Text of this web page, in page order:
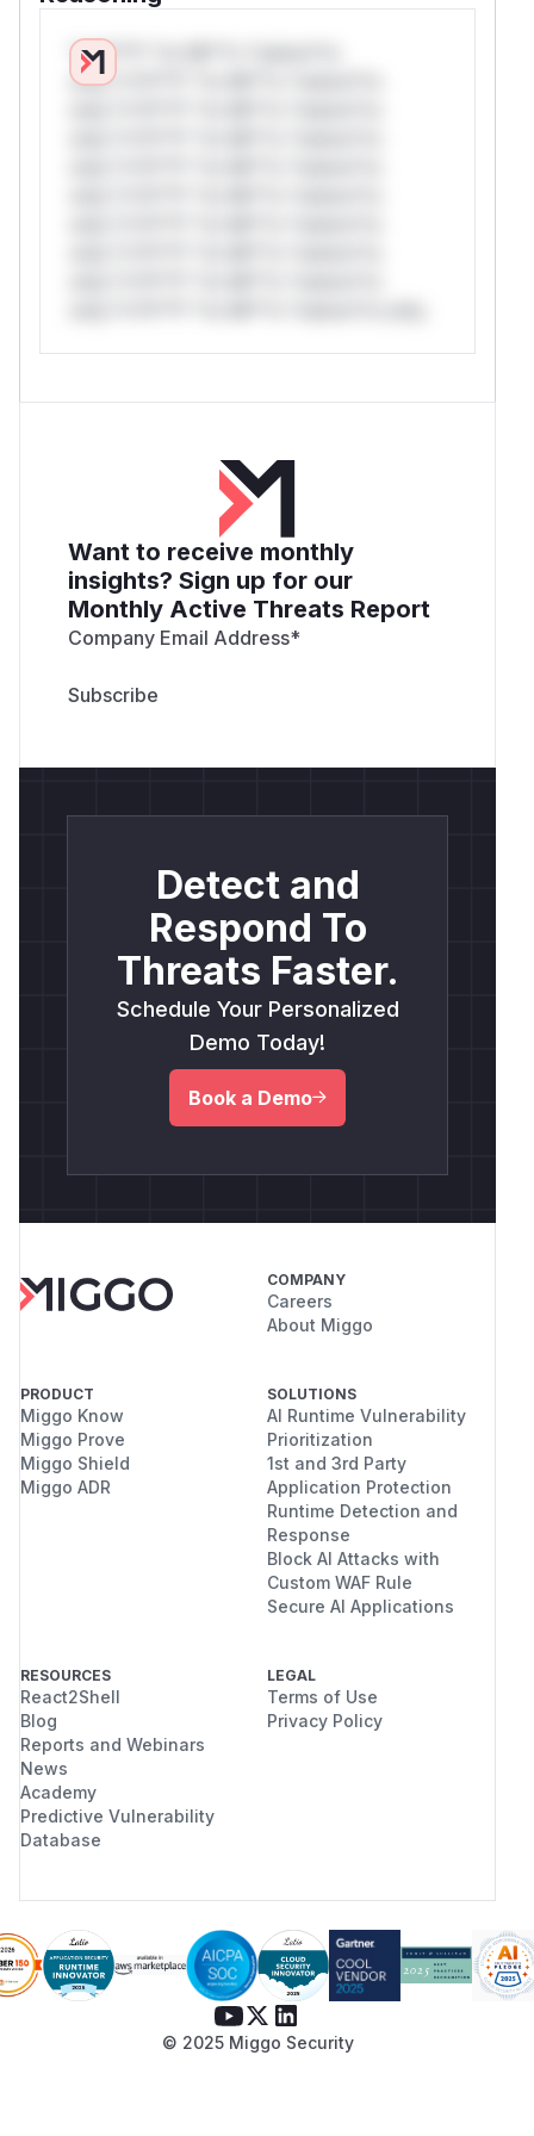
*v*il**l* *or Mi**o *ustom*rs
only.*v*il**l* *or Mi**o *ustom*rs
Want to receive monthly
insights? Sign up for our
Monthly Active Threats Report
Company Email Address*
Detect and
Respond To
Threats Faster.
Schedule Your Personalized
Demo Today!
Book a Demo
COMPANY
Careers
About Miggo
PRODUCT
Miggo Know
Miggo Prove
Miggo Shield
Miggo ADR
SOLUTIONS
AI Runtime Vulnerability
Prioritization
1st and 3rd Party
Application Protection
Runtime Detection and
Response
Block AI Attacks with
Custom WAF Rule
Secure AI Applications
RESOURCES
React2Shell
Blog
Reports and Webinars
News
Academy
Predictive Vulnerability
Database
LEGAL
Terms of Use
Privacy Policy
© 2025 Miggo Security